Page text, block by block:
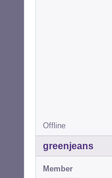
Offline
greenjeans
Member